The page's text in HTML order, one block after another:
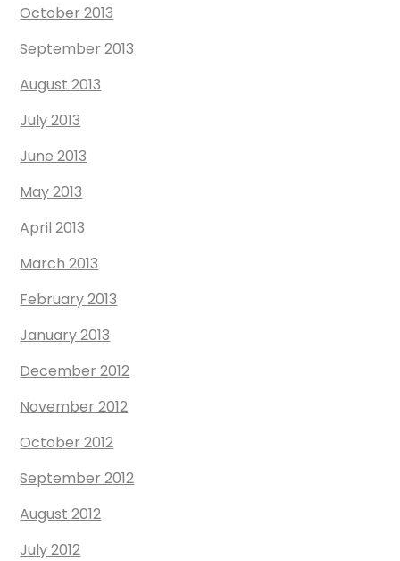
October 2013
September 2013
August 2013
July 2013
June 2013
May 2013
April 2013
March 2013
February 2013
January 2013
December 2012
November 2012
October 2012
September 2012
August 2012
July 2012